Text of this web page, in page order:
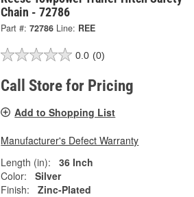
Chain - 72786
Part #: 72786 Line: REE
0.0 (0)
Call Store for Pricing
Add to Shopping List
Manufacturer's Defect Warranty
Length (in):
36 Inch
Color:
Silver
Finish:
Zinc-Plated